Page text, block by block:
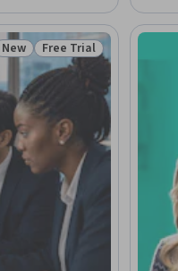
Term
Status: New
New Status: Free Trial
Free Trial